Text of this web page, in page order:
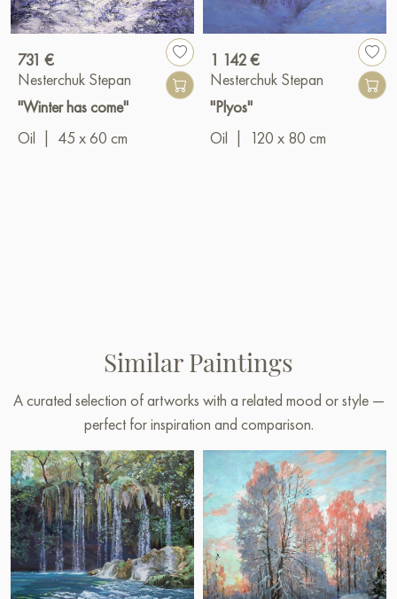
731 €
Nesterchuk Stepan
"Winter has come"
Oil
45 x 60 cm
1 142 €
Nesterchuk Stepan
"Plyos"
Oil
120 x 80 cm
Similar Paintings
A curated selection of artworks with a related mood or style —
perfect for inspiration and comparison.